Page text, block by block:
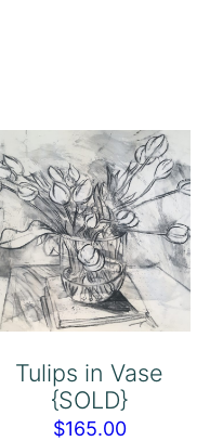
Tulips in Vase
{SOLD}
$165.00